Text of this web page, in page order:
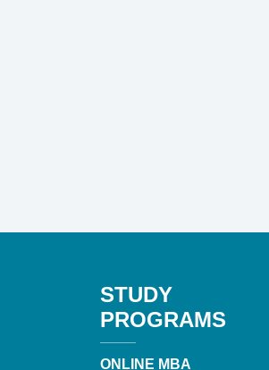
STUDY
PROGRAMS
ONLINE MBA